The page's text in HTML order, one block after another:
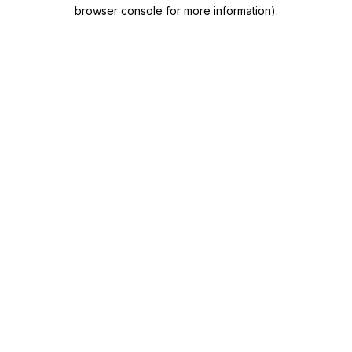
browser console for more information).